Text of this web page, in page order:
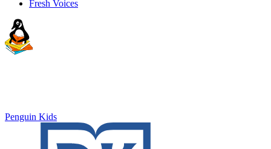
Fresh Voices
Penguin Kids